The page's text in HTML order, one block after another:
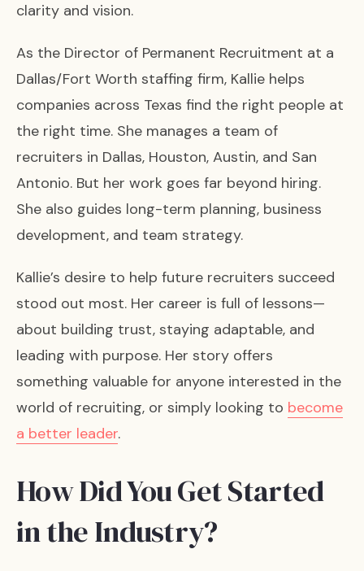
clarity and vision.
As the Director of Permanent Recruitment at a
Dallas/Fort Worth staffing firm, Kallie helps
companies across Texas find the right people at
the right time. She manages a team of
recruiters in Dallas, Houston, Austin, and San
Antonio. But her work goes far beyond hiring.
She also guides long-term planning, business
development, and team strategy.
Kallie’s desire to help future recruiters succeed
stood out most. Her career is full of lessons—
about building trust, staying adaptable, and
leading with purpose. Her story offers
something valuable for anyone interested in the
world of recruiting, or simply looking to become
a better leader.
How Did You Get Started
in the Industry?